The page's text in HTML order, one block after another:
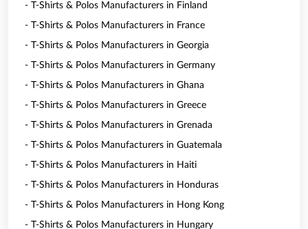
- T-Shirts & Polos Manufacturers in Finland
- T-Shirts & Polos Manufacturers in France
- T-Shirts & Polos Manufacturers in Georgia
- T-Shirts & Polos Manufacturers in Germany
- T-Shirts & Polos Manufacturers in Ghana
- T-Shirts & Polos Manufacturers in Greece
- T-Shirts & Polos Manufacturers in Grenada
- T-Shirts & Polos Manufacturers in Guatemala
- T-Shirts & Polos Manufacturers in Haiti
- T-Shirts & Polos Manufacturers in Honduras
- T-Shirts & Polos Manufacturers in Hong Kong
- T-Shirts & Polos Manufacturers in Hungary